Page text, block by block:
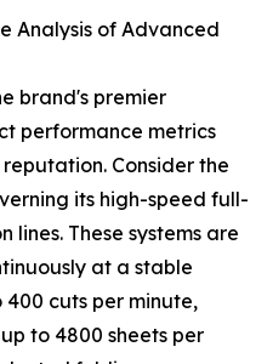
Analysis of Advanced
brand's premier
performance metrics
Consider the
its high-speed full-
These systems are
at a stable
cuts per minute,
to 4800 sheets per